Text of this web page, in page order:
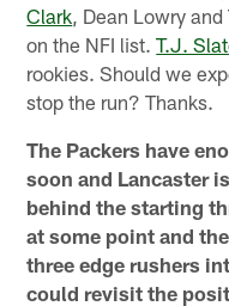
Clark , Dean Lowry
on the NFI list.T.J.
rookies. Should we
stop the run? Thanks.
The Packers have
soon and Lancaster
behind the starting
at some point and
three edge rushers
could revisit the